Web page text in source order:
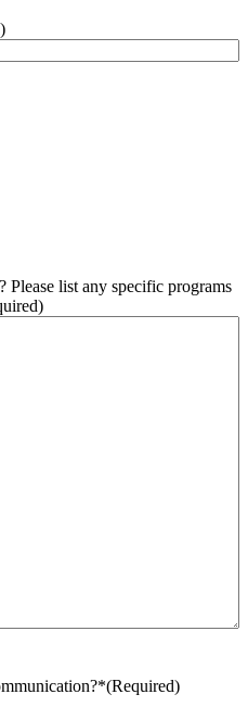
list any specific programs
(Required)